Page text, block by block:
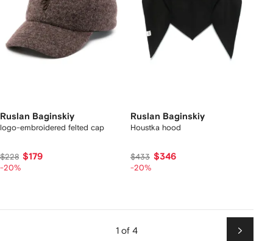
Ruslan Baginskiy
logo-embroidered felted cap
$228 $179
-20%
Ruslan Baginskiy
Houstka hood
$433 $346
-20%
1 of 4
Next